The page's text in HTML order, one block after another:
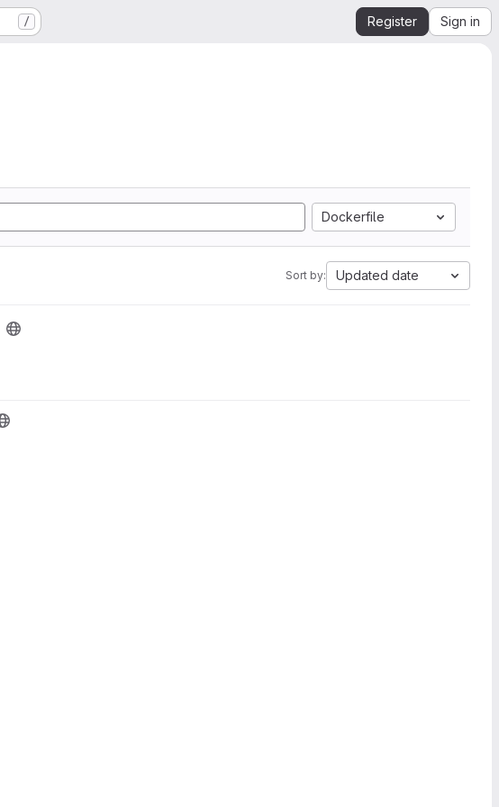
/ Register Sign in
Dockerfile
Sort by: Updated date